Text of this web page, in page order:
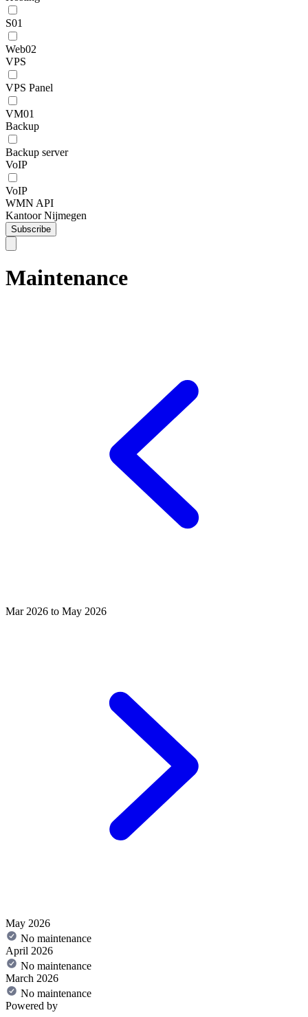
S01
Web02
VPS
VPS Panel
VM01
Backup
Backup server
VoIP
VoIP
WMN API
Kantoor Nijmegen
Subscribe
Maintenance
Mar 2026 to May 2026
May 2026
No maintenance
April 2026
No maintenance
March 2026
No maintenance
Powered by